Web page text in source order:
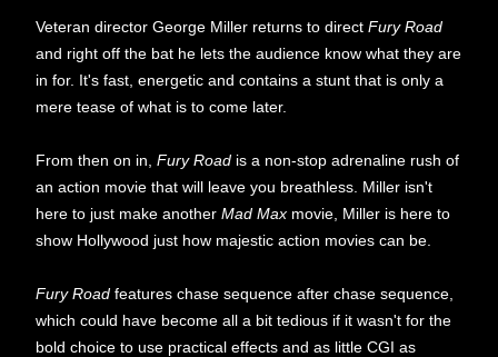
Veteran director George Miller returns to direct Fury Road
and right off the bat he lets the audience know what they are
in for. It's fast, energetic and contains a stunt that is only a
mere tease of what is to come later.
From then on in, Fury Road is a non-stop adrenaline rush of
an action movie that will leave you breathless. Miller isn't
here to just make another Mad Max movie, Miller is here to
show Hollywood just how majestic action movies can be.
Fury Road features chase sequence after chase sequence,
which could have become all a bit tedious if it wasn't for the
bold choice to use practical effects and as little CGI as